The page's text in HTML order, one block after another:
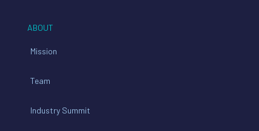
ABOUT
Mission
Team
Industry Summit